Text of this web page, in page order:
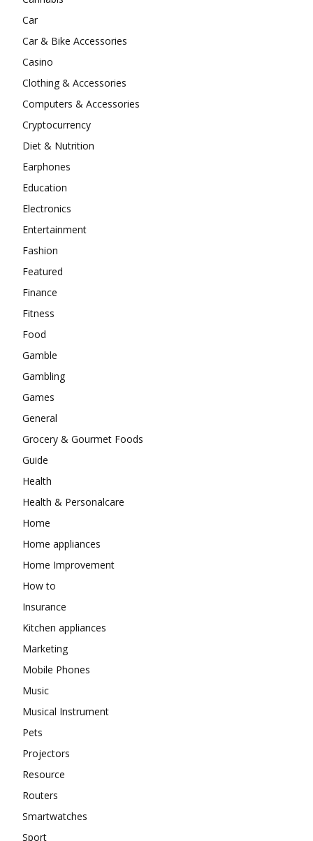
Car
Car & Bike Accessories
Casino
Clothing & Accessories
Computers & Accessories
Cryptocurrency
Diet & Nutrition
Earphones
Education
Electronics
Entertainment
Fashion
Featured
Finance
Fitness
Food
Gamble
Gambling
Games
General
Grocery & Gourmet Foods
Guide
Health
Health & Personalcare
Home
Home appliances
Home Improvement
How to
Insurance
Kitchen appliances
Marketing
Mobile Phones
Music
Musical Instrument
Pets
Projectors
Resource
Routers
Smartwatches
Sport